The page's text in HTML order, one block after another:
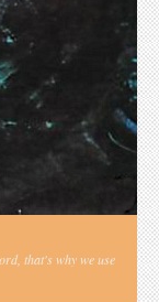
that's why we use